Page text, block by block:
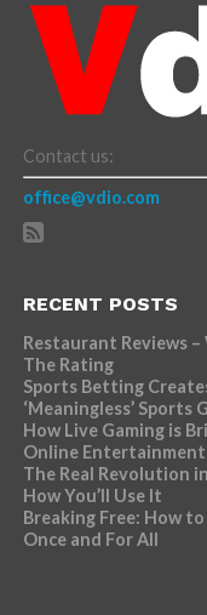
Contact us:
office@vdio.com
RECENT POSTS
Restaurant Reviews
The Rating
Sports Betting
‘Meaningless’ Sports
How Live Gaming is
Online Entertainment
The Real Revolution
How You’ll Use It
Breaking Free: How
Once and For All